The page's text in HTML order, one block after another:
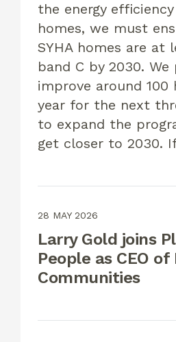
the energy
homes, we must
SYHA homes are at
band C by 2030.
improve around 100
year for the next
to expand the
get closer to 2030.
28 MAY 2026
Larry Gold joins
People as CEO
Communities